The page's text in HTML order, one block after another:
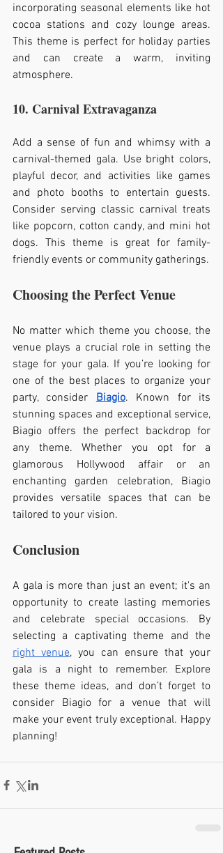
incorporating seasonal elements like hot
cocoa stations and cozy lounge areas.
This theme is perfect for holiday parties
and can create a warm, inviting
atmosphere.
10. Carnival Extravaganza
Add a sense of fun and whimsy with a
carnival-themed gala. Use bright colors,
playful decor, and activities like games
and photo booths to entertain guests.
Consider serving classic carnival treats
like popcorn, cotton candy, and mini hot
dogs. This theme is great for family-
friendly events or community gatherings.
Choosing the Perfect Venue
No matter which theme you choose, the
venue plays a crucial role in setting the
stage for your gala. If you’re looking for
one of the best places to organize your
party, consider Biagio. Known for its
stunning spaces and exceptional service,
Biagio offers the perfect backdrop for
any theme. Whether you opt for a
glamorous Hollywood affair or an
enchanting garden celebration, Biagio
provides versatile spaces that can be
tailored to your vision.
Conclusion
A gala is more than just an event; it's an
opportunity to create lasting memories
and celebrate special occasions. By
right venue, you can ensure that your
gala is a night to remember. Explore
these theme ideas, and don’t forget to
consider Biagio for a venue that will
make your event truly exceptional. Happy
planning!